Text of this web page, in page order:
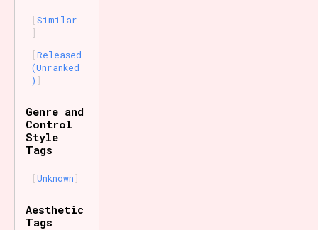
Similar
Released
(Unranked
)
Genre and
Control
Style
Tags
Unknown
Aesthetic
Tags